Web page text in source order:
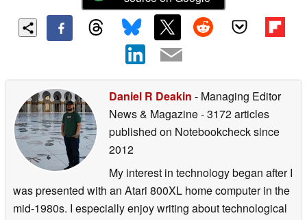
Add as a preferred
source on Google
Daniel R Deakin- Managing Editor
News & Magazine- 3172 articles
published on Notebookcheck
2012
My interest in technology began after I
was presented with an Atari 800XL home computer in the